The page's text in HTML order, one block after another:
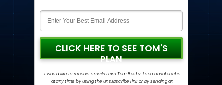
CLICK HERE TO SEE TOM'S
PLAN
I would like to receive emails from Tom Busby. I can unsubscribe
at any time by using the unsubscribe link or by sending an